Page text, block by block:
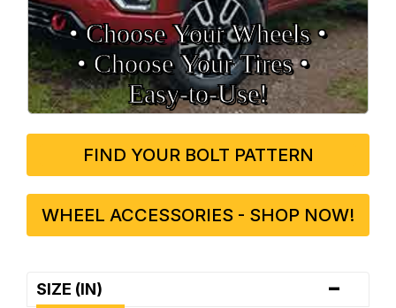
• Choose Your Wheels •
• Choose Your Tires •
Easy‑to‑Use!
FIND YOUR BOLT PATTERN
WHEEL ACCESSORIES - SHOP NOW!
SIZE (IN) -